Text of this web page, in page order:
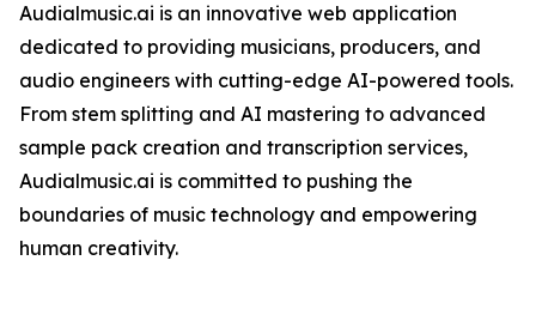
Audialmusic.ai is an innovative web application
dedicated to providing musicians, producers, and
audio engineers with cutting-edge AI-powered tools.
From stem splitting and AI mastering to advanced
sample pack creation and transcription services,
Audialmusic.ai is committed to pushing the
boundaries of music technology and empowering
human creativity.